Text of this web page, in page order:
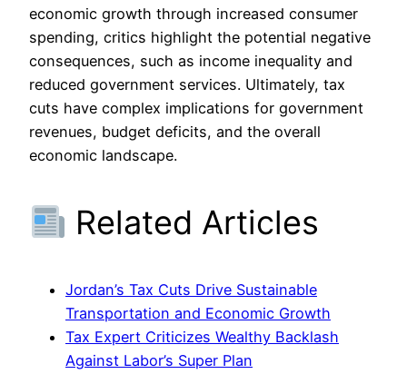
economic growth through increased consumer
spending, critics highlight the potential negative
consequences, such as income inequality and
reduced government services. Ultimately, tax
cuts have complex implications for government
revenues, budget deficits, and the overall
economic landscape.
Related Articles
Jordan’s Tax Cuts Drive Sustainable
Transportation and Economic Growth
Tax Expert Criticizes Wealthy Backlash
Against Labor’s Super Plan